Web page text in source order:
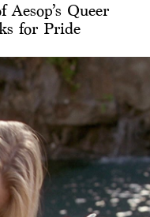
Queer
for Pride